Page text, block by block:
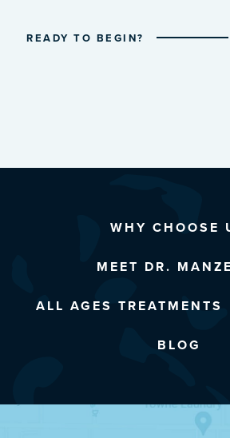
READY TO BEGIN?
WHY CHOOSE
MEET DR.
ALL AGES TREATMENTS
BLOG